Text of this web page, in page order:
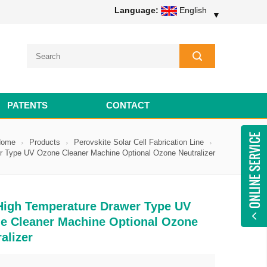
Language: English ▼
PATENTS CONTACT
Products
Perovskite Solar Cell Fabrication Line
Type UV Ozone Cleaner Machine Optional Ozone Neutralizer
Temperature Drawer Type UV
Cleaner Machine Optional Ozone